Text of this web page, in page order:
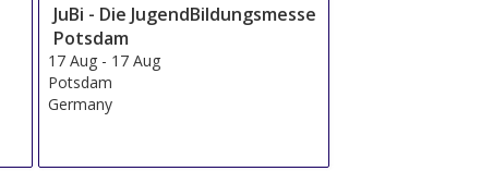
JuBi - Die JugendBildungsmesse
Potsdam
17 Aug - 17 Aug
Potsdam
Germany